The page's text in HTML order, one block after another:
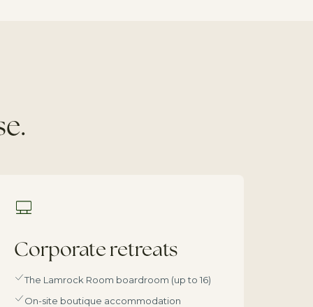
Corporate retreats
The Lamrock Room boardroom (up to 16)
On-site boutique accommodation